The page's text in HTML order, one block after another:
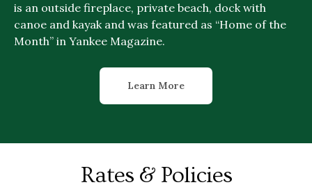
is an outside fireplace, private beach, dock with
canoe and kayak and was featured as “Home of the
Month” in Yankee Magazine.
Learn More
Rates & Policies